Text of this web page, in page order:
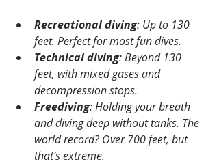
Recreational diving: Up to 130
feet. Perfect for most fun dives.
Technical diving: Beyond 130
feet, with mixed gases and
decompression stops.
Freediving: Holding your breath
and diving deep without tanks. The
world record? Over 700 feet, but
that’s extreme.